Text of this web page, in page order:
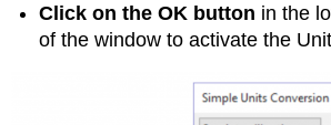
Click on the OK button in the
of the window to activate the